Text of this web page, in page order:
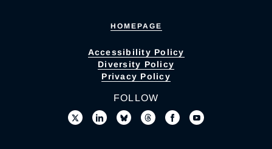
HOMEPAGE
Accessibility Policy
Diversity Policy
Privacy Policy
FOLLOW